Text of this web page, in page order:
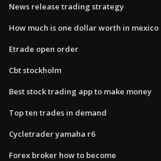
News release trading strategy
How much is one dollar worth in mexico
Etrade open order
Cbt stockholm
Best stock trading app to make money
Top ten trades in demand
Cycletrader yamaha r6
Forex broker how to become